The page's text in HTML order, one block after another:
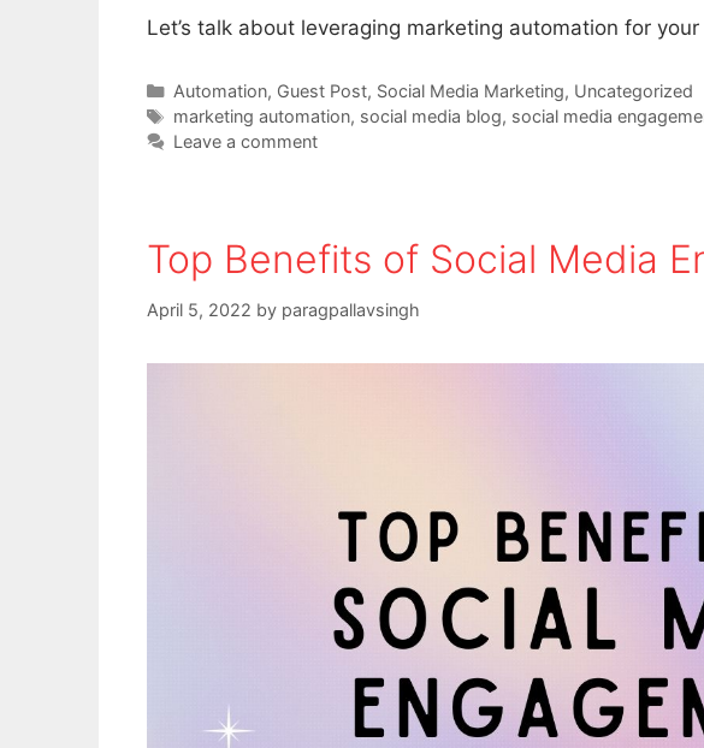
Let’s talk about leveraging marketing automation for
Categories
Automation, Guest Post, Social Media Marketing, Uncategorized
Tags
marketing automation, social media blog, social media
Leave a comment
Top Benefits of Social Media
April 5, 2022 by paragpallavsingh